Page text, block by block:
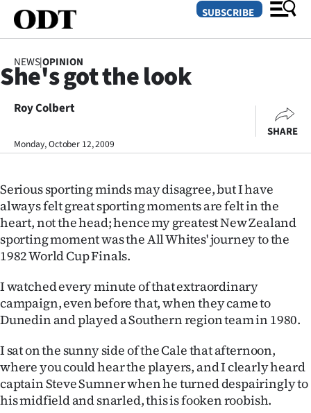
SECTIONS
Dunedin
Canterbury
Rural
Life
Business
Lifestyle
Sport
Southland
SUBSCRIBE
NEWS|OPINION
She's got the look
Roy Colbert
Monday, October 12, 2009
SHARE
Serious sporting minds may disagree, but I have
always felt great sporting moments are felt in the
heart, not the head; hence my greatest New Zealand
sporting moment was the All Whites' journey to the
1982 World Cup Finals.
I watched every minute of that extraordinary
campaign, even before that, when they came to
Dunedin and played a Southern region team in 1980.
I sat on the sunny side of the Cale that afternoon,
where you could hear the players, and I clearly heard
captain Steve Sumner when he turned despairingly to
his midfield and snarled, this is fooken roobish.